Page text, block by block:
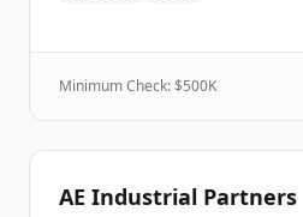
Minimum Check: $500K
AE Industrial Partners